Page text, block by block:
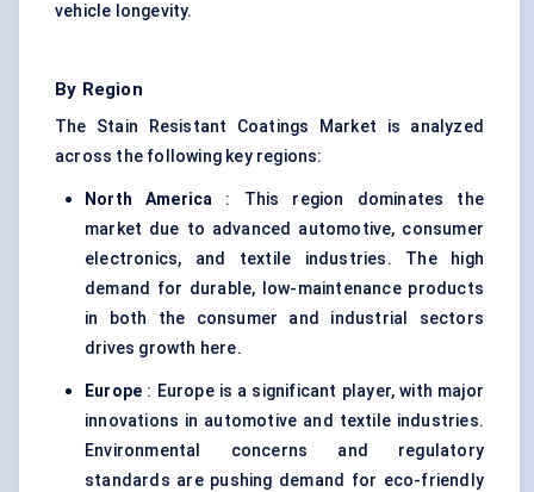
vehicle longevity.
By Region
The Stain Resistant Coatings Market is analyzed
across the following key regions:
North America : This region dominates the
market due to advanced automotive, consumer
electronics, and textile industries. The high
demand for durable, low-maintenance products
in both the consumer and industrial sectors
drives growth here.
Europe : Europe is a significant player, with major
innovations in automotive and textile industries.
Environmental concerns and regulatory
standards are pushing demand for eco-friendly